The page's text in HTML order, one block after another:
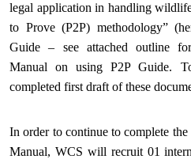
legal application in handling
to Prove (P2P) methodology”
Guide – see attached outline
Manual on using P2P Guide.
completed first draft of these
In order to continue to complete
Manual, WCS will recruit 01